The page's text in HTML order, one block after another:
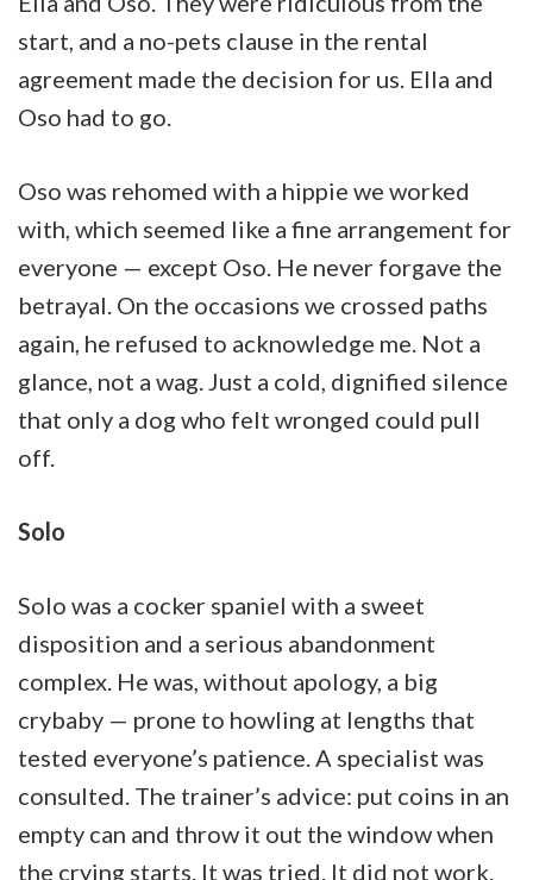
start, and a no-pets clause in the rental
agreement made the decision for us. Ella and
Oso had to go.
Oso was rehomed with a hippie we worked
with, which seemed like a fine arrangement for
everyone — except Oso. He never forgave the
betrayal. On the occasions we crossed paths
again, he refused to acknowledge me. Not a
glance, not a wag. Just a cold, dignified silence
that only a dog who felt wronged could pull
off.
Solo
Solo was a cocker spaniel with a sweet
disposition and a serious abandonment
complex. He was, without apology, a big
crybaby — prone to howling at lengths that
tested everyone’s patience. A specialist was
consulted. The trainer’s advice: put coins in an
empty can and throw it out the window when
the crying starts. It was tried. It did not work.